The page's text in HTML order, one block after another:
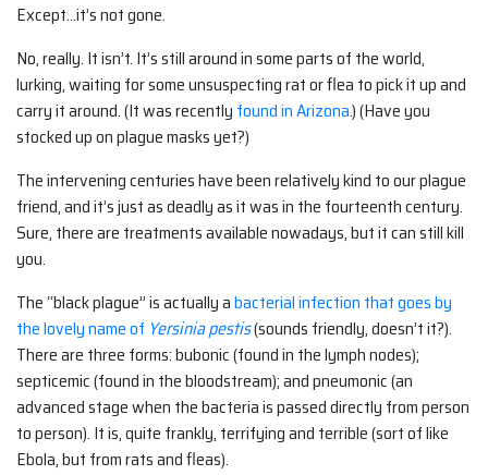
Except…it’s not gone.
No, really. It isn’t. It’s still around in some parts of the world,
lurking, waiting for some unsuspecting rat or flea to pick it up and
carry it around. (It was recently found in Arizona.) (Have you
stocked up on plague masks yet?)
The intervening centuries have been relatively kind to our plague
friend, and it’s just as deadly as it was in the fourteenth century.
Sure, there are treatments available nowadays, but it can still kill
you.
The “black plague” is actually abacterial infection that goes by
the lovely name of Yersinia pestis(sounds friendly, doesn’t it?).
There are three forms: bubonic (found in the lymph nodes);
septicemic (found in the bloodstream); and pneumonic (an
advanced stage when the bacteria is passed directly from person
to person). It is, quite frankly, terrifying and terrible (sort of like
Ebola, but from rats and fleas).